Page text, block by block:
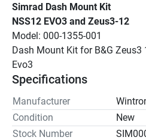
Simrad Dash Mount Kit
NSS12 EVO3 and Zeus3-12
Model: 000-1355-001
Dash Mount Kit for B&G Zeus3
Evo3
Specifications
Manufacturer
Condition
New
Stock Number